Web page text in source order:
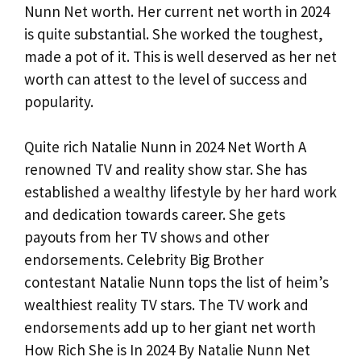
Nunn Net worth. Her current net worth in 2024
is quite substantial. She worked the toughest,
made a pot of it. This is well deserved as her net
worth can attest to the level of success and
popularity.
Quite rich Natalie Nunn in 2024 Net Worth A
renowned TV and reality show star. She has
established a wealthy lifestyle by her hard work
and dedication towards career. She gets
payouts from her TV shows and other
endorsements. Celebrity Big Brother
contestant Natalie Nunn tops the list of heim’s
wealthiest reality TV stars. The TV work and
endorsements add up to her giant net worth
How Rich She is In 2024 By Natalie Nunn Net